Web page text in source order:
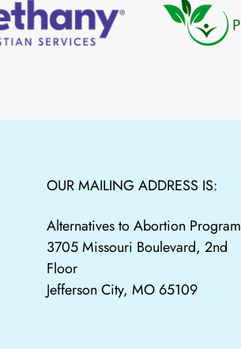
OUR MAILING ADDRESS IS:
Alternatives to Abortion Program
3705 Missouri Boulevard, 2nd
Floor
Jefferson City, MO 65109